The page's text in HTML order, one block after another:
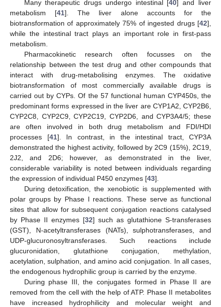
Many therapeutic drugs undergo intestinal [40] and liver
metabolism [41]. The liver alone accounts for the
biotransformation of approximately 75% of ingested drugs [42],
while the intestinal tract plays an important role in first-pass
metabolism.
Pharmacokinetic research often focusses on the
relationship between the test drug and other compounds that
interact with drug-metabolising enzymes. The oxidative
biotransformation of most commercially available drugs is
carried out by CYPs. Of the 57 functional human CYP450s, the
predominant forms expressed in the liver are CYP1A2, CYP2B6,
CYP2C8, CYP2C9, CYP2C19, CYP2D6, and CYP3A4/5; these
are often involved in both drug metabolism and FDI/HDI
processes [41]. In contrast, in the intestinal tract, CYP3A
demonstrated the highest activity, followed by 2C9 (15%), 2C19,
2J2, and 2D6; however, as demonstrated in the liver,
considerable variability is noted between individuals regarding
the expression of individual P450 enzymes [43].
During detoxification, the xenobiotic is supplemented with
polar groups by Phase I reactions. These serve as functional
sites that allow for subsequent conjugation reactions catalysed
by Phase II enzymes [32] such as glutathione S-transferases
(GST), N-acetyltransferases (NATs), sulphotransferases, and
UDP-glucuronosyltransferases. Such reactions include
glucuronidation, glutathione conjugation, methylation,
acetylation, sulphation, and amino acid conjugation. In all cases,
the endogenous hydrophilic group is carried by the enzyme.
During phase III, the conjugates formed in Phase II are
removed from the cell with the help of ATP. Phase II metabolites
have increased hydrophilicity and molecular weight and